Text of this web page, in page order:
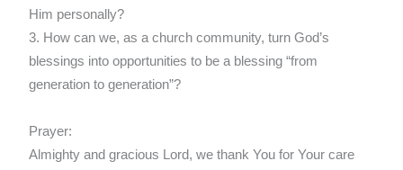
Him personally?
3. How can we, as a church community, turn God’s
blessings into opportunities to be a blessing “from
generation to generation”?
Prayer:
Almighty and gracious Lord, we thank You for Your care